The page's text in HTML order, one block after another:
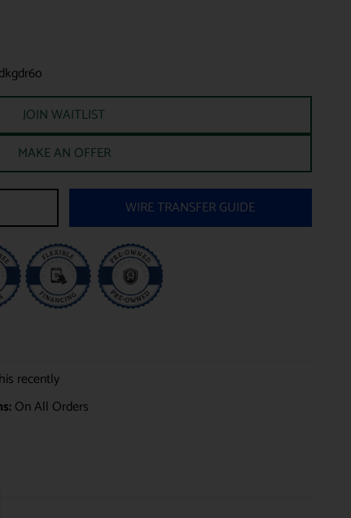
JOIN WAITLIST
MAKE AN OFFER
WIRE TRANSFER GUIDE
recently
On All Orders